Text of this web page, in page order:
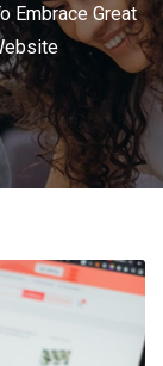
Embrace Great